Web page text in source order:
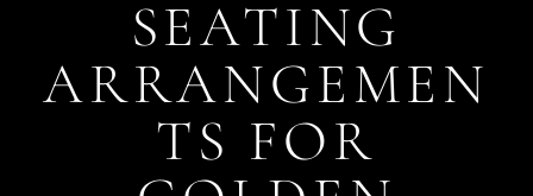
SEATING
ARRANGEMEN
TS FOR